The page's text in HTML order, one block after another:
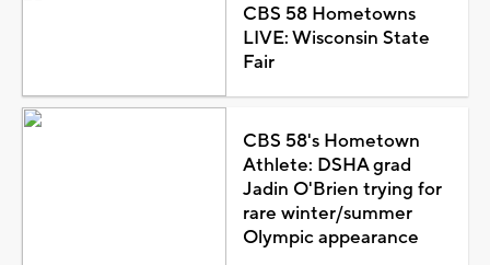
CBS 58 Hometowns
LIVE: Wisconsin State
Fair
CBS 58's Hometown
Athlete: DSHA grad
Jadin O'Brien trying for
rare winter/summer
Olympic appearance